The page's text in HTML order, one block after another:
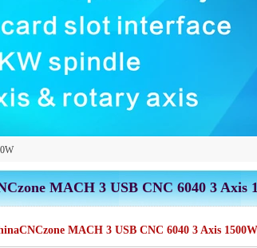
MACH 3 USB CNC 6040 3 Axis
MACH 3 USB CNC 6040 3 Axis